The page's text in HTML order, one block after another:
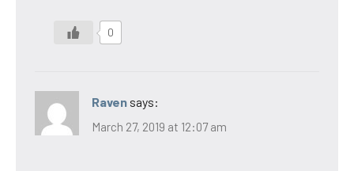
0
Raven says:
March 27, 2019 at 12:07 am